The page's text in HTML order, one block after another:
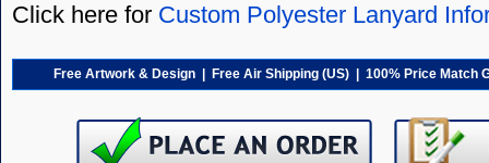
Click here for Custom Polyester Lanyard
Free Artwork & Design | Free Air Shipping (US) | 100% Price Match